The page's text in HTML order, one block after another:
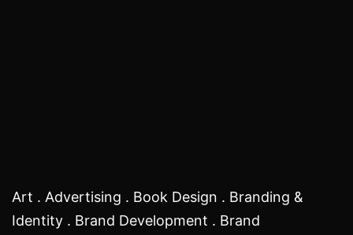
Art . Advertising . Book Design . Branding &
Identity . Brand Development . Brand